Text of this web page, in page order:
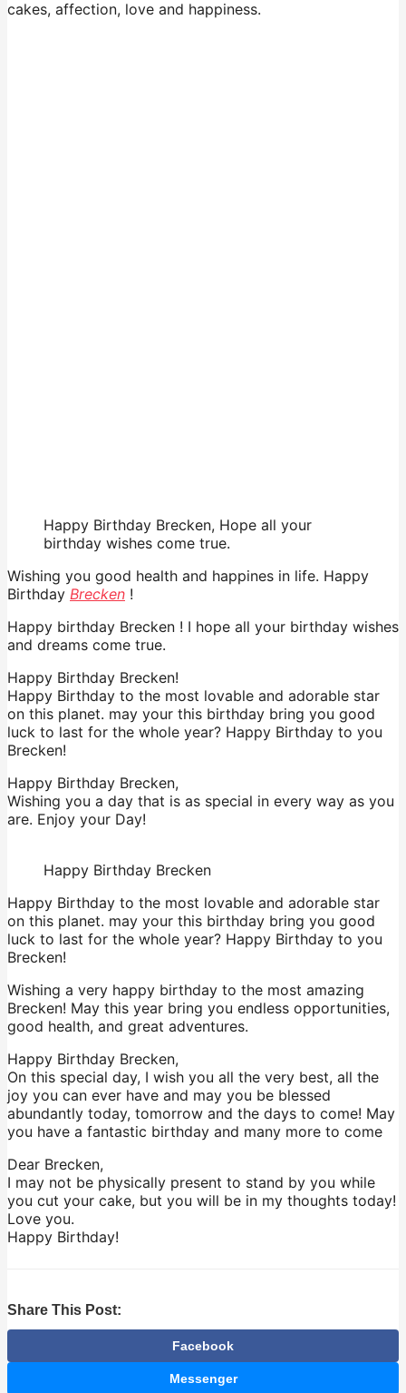
cakes, affection, love and happiness.
Happy Birthday Brecken, Hope all your
birthday wishes come true.
Wishing you good health and happines in life. Happy
Birthday Brecken !
Happy birthday Brecken ! I hope all your birthday wishes
and dreams come true.
Happy Birthday Brecken!
Happy Birthday to the most lovable and adorable star
on this planet. may your this birthday bring you good
luck to last for the whole year? Happy Birthday to you
Brecken!
Happy Birthday Brecken,
Wishing you a day that is as special in every way as you
are. Enjoy your Day!
Happy Birthday Brecken
Happy Birthday to the most lovable and adorable star
on this planet. may your this birthday bring you good
luck to last for the whole year? Happy Birthday to you
Brecken!
Wishing a very happy birthday to the most amazing
Brecken! May this year bring you endless opportunities,
good health, and great adventures.
Happy Birthday Brecken,
On this special day, I wish you all the very best, all the
joy you can ever have and may you be blessed
abundantly today, tomorrow and the days to come! May
you have a fantastic birthday and many more to come
Dear Brecken,
I may not be physically present to stand by you while
you cut your cake, but you will be in my thoughts today!
Love you.
Happy Birthday!
Share This Post:
Facebook
Messenger